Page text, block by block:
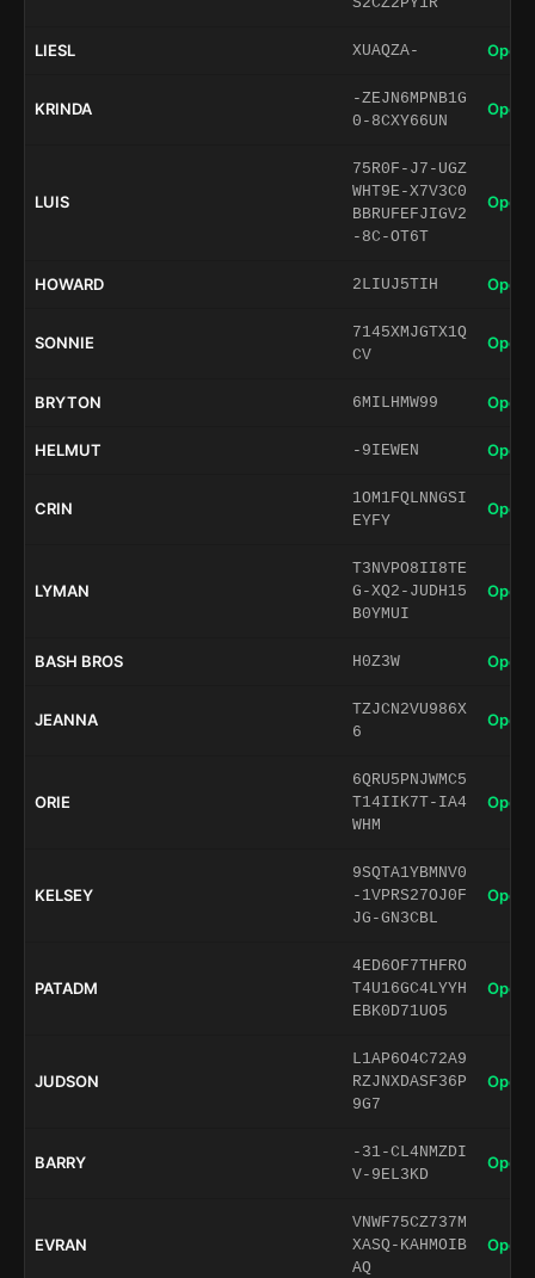
LIESL XUAQZA- Open
KRINDA
-ZEJN6MPNB1G
0-8CXY66UN
Open
LUIS
75R0F-J7-UGZ
WHT9E-X7V3C0
BBRUFEFJIGV2
-8C-OT6T
Open
HOWARD 2LIUJ5TIH Open
SONNIE
7145XMJGTX1Q
CV
Open
BRYTON 6MILHMW99 Open
HELMUT -9IEWEN Open
CRIN
1OM1FQLNNGSI
EYFY
Open
LYMAN
T3NVPO8II8TE
G-XQ2-JUDH15
B0YMUI
Open
BASH BROS H0Z3W Open
JEANNA
TZJCN2VU986X
6
Open
ORIE
6QRU5PNJWMC5
T14IIK7T-IA4
WHM
Open
KELSEY
9SQTA1YBMNV0
-1VPRS27OJ0F
JG-GN3CBL
Open
PATADM
4ED6OF7THFRO
T4U16GC4LYYH
EBK0D71UO5
Open
JUDSON
L1AP6O4C72A9
RZJNXDASF36P
9G7
Open
BARRY
-31-CL4NMZDI
V-9EL3KD
Open
EVRAN
VNWF75CZ737M
XASQ-KAHMOIB
AQ
Open